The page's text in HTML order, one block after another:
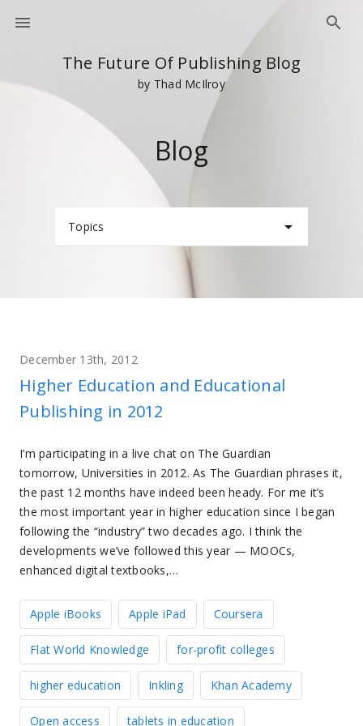
The Future Of Publishing Blog
by Thad McIlroy
Blog
Topics
December 13th, 2012
Higher Education and Educational
Publishing in 2012
I’m participating in a live chat on The Guardian
tomorrow, Universities in 2012. As The Guardian phrases it,
the past 12 months have indeed been heady. For me it’s
the most important year in higher education since I began
following the “industry” two decades ago. I think the
developments we’ve followed this year — MOOCs,
enhanced digital textbooks,…
Apple iBooks Apple iPad Coursera
Flat World Knowledge for-profit colleges
higher education Inkling Khan Academy
Open access tablets in education